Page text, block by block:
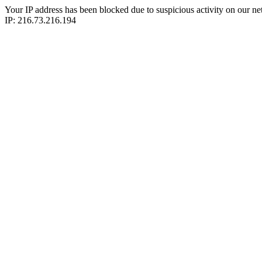
Your IP address has been blocked due to suspicious activity on our
IP: 216.73.216.194